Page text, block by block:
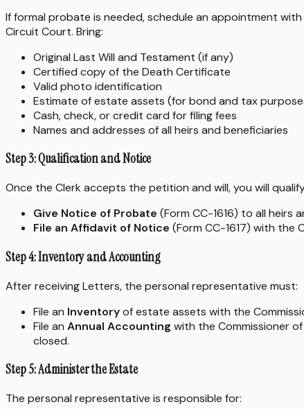
If formal probate is needed, schedule an appointment
Circuit Court. Bring:
Original Last Will and Testament (if any)
Certified copy of the Death Certificate
Valid photo identification
Estimate of estate assets (for bond and tax
Cash, check, or credit card for filing fees
Names and addresses of all heirs and beneficiaries
Step 3: Qualification and Notice
Once the Clerk accepts the petition and will, you will
Give Notice of Probate (Form CC-1616) to all heirs
File an Affidavit of Notice (Form CC-1617) with the
Step 4: Inventory and Accounting
After receiving Letters, the personal representative must:
File an Inventoryof estate assets with the
File an Annual Accounting with the Commissioner
closed.
Step 5: Administer the Estate
The personal representative is responsible for: